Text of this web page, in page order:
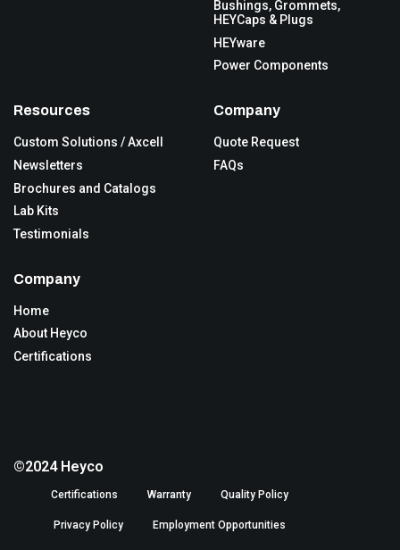
Bushings, Grommets,
HEYCaps & Plugs
HEYware
Power Components
Resources
Custom Solutions / Axcell
Newsletters
Brochures and Catalogs
Lab Kits
Testimonials
Company
Quote Request
FAQs
Company
Home
About Heyco
Certifications
©2024 Heyco
Certifications Warranty Quality Policy
Privacy Policy Employment Opportunities